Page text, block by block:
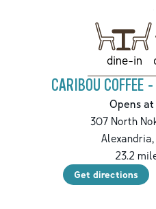
dine-in
CARIBOU COFFEE
Opens
307 North
Alexandria,
23.2
Get directions